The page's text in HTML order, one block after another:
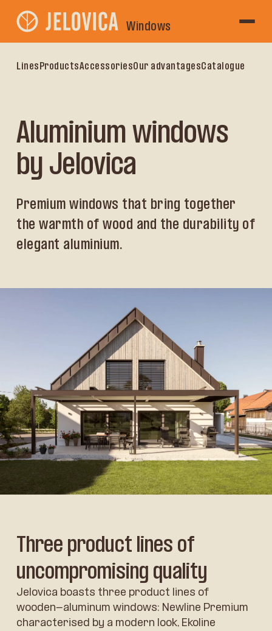
Windows
LinesProductsAccessoriesOur advantagesCatalogue
Aluminium windows
by Jelovica
Premium windows that bring together
the warmth of wood and the durability of
elegant aluminium.
Three product lines of
uncompromising quality
Jelovica boasts three product lines of
wooden-aluminum windows: Newline Premium
characterised by a modern look, Ekoline